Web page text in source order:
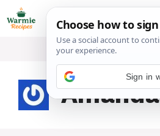
Skip
to
Amanda
Sign in